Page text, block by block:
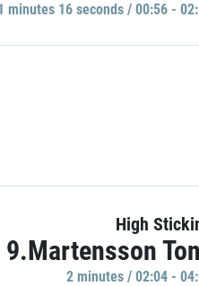
minutes 16 seconds / 00:56 -
High
9.Martensson
2 minutes / 02:04 -